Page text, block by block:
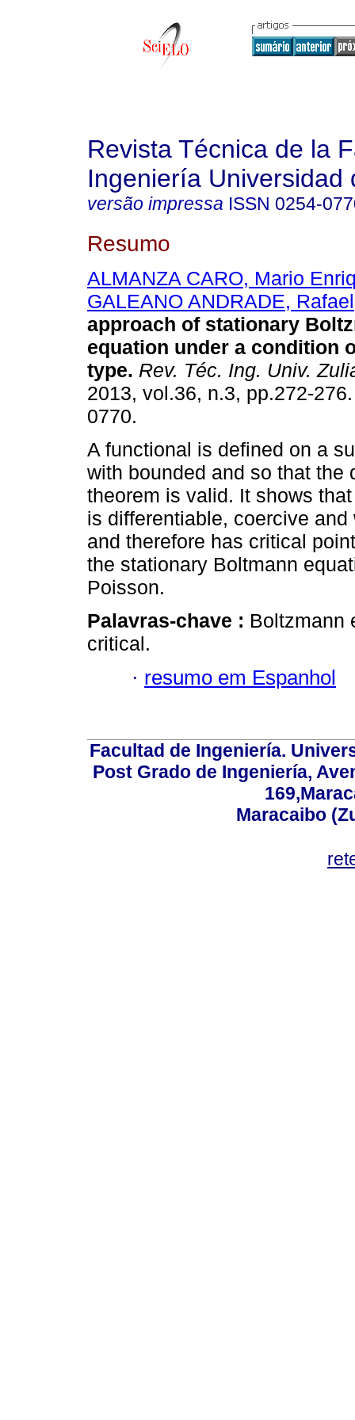
Revista Técnica de la
Ingeniería Universidad
versão impressa ISSN 0254-
Resumo
ALMANZA CARO, Mario
GALEANO ANDRADE, Rafael
approach of stationary
equation under a condition
type. Rev. Téc. Ing. Univ.
2013, vol.36, n.3, pp.272-
0770.
A functional is defined on a
with bounded and so that the
theorem is valid. It shows
is differentiable, coercive
and therefore has critical
the stationary Boltmann
Poisson.
Palavras-chave : Boltzmann
critical.
· resumo em Espanhol
Facultad de Ingeniería.
Post Grado de Ingeniería,
Maracaibo